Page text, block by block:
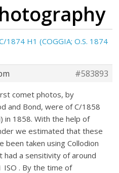
1874 H1 (COGGIA; O.S. 1874
#583893
comet photos, by
and Bond, were of C/1858
in 1858. With the help of
we estimated that these
been taken using Collodion
had a sensitivity of around
ISO . By the time of